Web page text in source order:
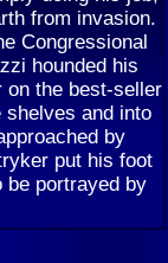
from invasion.
Congressional
hounded his
on the best-seller
and into
by
put his foot
be portrayed by